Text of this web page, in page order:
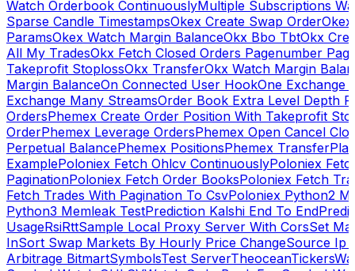
Watch Orderbook ContinuouslyMultiple Subscriptions
Sparse Candle TimestampsOkex Create Swap Order
ParamsOkex Watch Margin BalanceOkx Bbo TbtOkx
All My TradesOkx Fetch Closed Orders Pagenumber
Takeprofit StoplossOkx TransferOkx Watch Margin
Margin BalanceOn Connected User HookOne Exchange
Exchange Many StreamsOrder Book Extra Level Depth
OrdersPhemex Create Order Position With Takeprofit
OrderPhemex Leverage OrdersPhemex Open Cancel
Perpetual BalancePhemex PositionsPhemex Transfer
ExamplePoloniex Fetch Ohlcv ContinuouslyPoloniex
PaginationPoloniex Fetch Order BooksPoloniex Fetch
Fetch Trades With Pagination To CsvPoloniex Python2
Python3 Memleak TestPrediction Kalshi End To End
UsageRsiRttSample Local Proxy Server With CorsSet
InSort Swap Markets By Hourly Price ChangeSource Ip
Arbitrage BitmartSymbolsTest ServerTheoceanTickers